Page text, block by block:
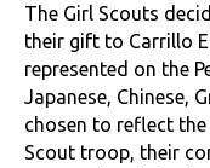
The Girl Scouts
their gift to Carrillo
represented on the
Japanese, Chinese,
chosen to reflect
Scout troop, their